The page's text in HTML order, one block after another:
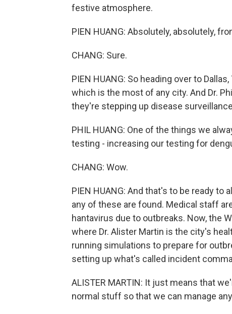
festive atmosphere.
PIEN HUANG: Absolutely, absolutely,
CHANG: Sure.
PIEN HUANG: So heading over to
which is the most of any city. And Dr.
they're stepping up disease
PHIL HUANG: One of the things we
testing - increasing our testing for
CHANG: Wow.
PIEN HUANG: And that's to be ready
any of these are found. Medical staff
hantavirus due to outbreaks. Now, the
where Dr. Alister Martin is the city's
running simulations to prepare for
setting up what's called incident
ALISTER MARTIN: It just means that
normal stuff so that we can manage